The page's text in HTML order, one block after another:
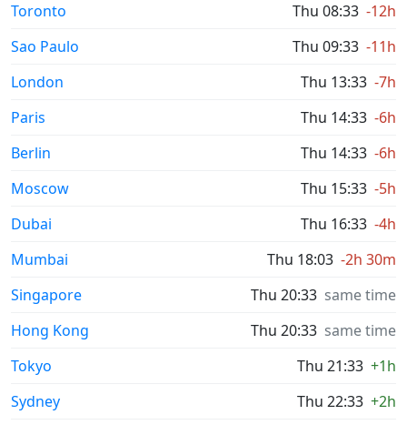
Toronto
Thu 08:33 -12h
Sao Paulo
Thu 09:33 -11h
London
Thu 13:33 -7h
Paris
Thu 14:33 -6h
Berlin
Thu 14:33 -6h
Moscow
Thu 15:33 -5h
Dubai
Thu 16:33 -4h
Mumbai
Thu 18:03 -2h 30m
Singapore
Thu 20:33 same time
Hong Kong
Thu 20:33 same time
Tokyo
Thu 21:33 +1h
Sydney
Thu 22:33 +2h